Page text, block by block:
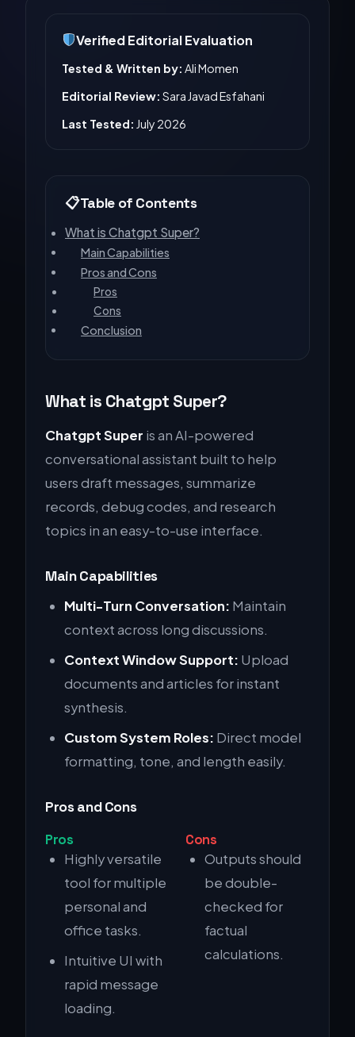
Verified Editorial Evaluation
Tested & Written by: Ali Momen
Editorial Review: Sara Javad Esfahani
Last Tested: July 2026
Table of Contents
What is Chatgpt Super?
Main Capabilities
Pros and Cons
Pros
Cons
Conclusion
What is Chatgpt Super?
Chatgpt Super is an AI-powered
conversational assistant built to help
users draft messages, summarize
records, debug codes, and research
topics in an easy-to-use interface.
Main Capabilities
Multi-Turn Conversation: Maintain
context across long discussions.
Context Window Support: Upload
documents and articles for instant
synthesis.
Custom System Roles: Direct model
formatting, tone, and length easily.
Pros and Cons
Pros
Highly versatile
tool for multiple
personal and
office tasks.
Intuitive UI with
rapid message
loading.
Cons
Outputs should
be double-
checked for
factual
calculations.